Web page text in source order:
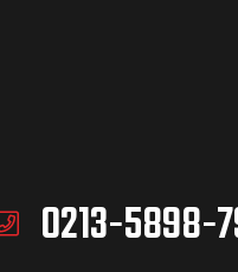
0213-5898-